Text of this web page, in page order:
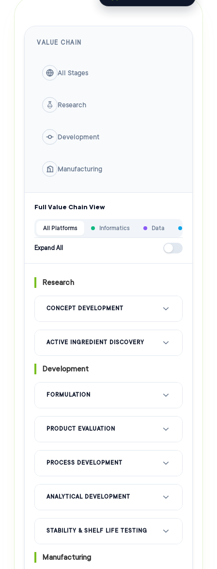
VALUE CHAIN
All Stages
Research
Development
Manufacturing
Full Value Chain View
All Platforms Informatics Data
Expand All
Research
CONCEPT DEVELOPMENT
ACTIVE INGREDIENT DISCOVERY
Development
FORMULATION
PRODUCT EVALUATION
PROCESS DEVELOPMENT
ANALYTICAL DEVELOPMENT
STABILITY & SHELF LIFE TESTING
Manufacturing